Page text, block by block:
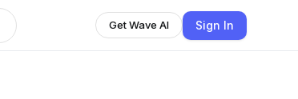
Get Wave AI Sign In